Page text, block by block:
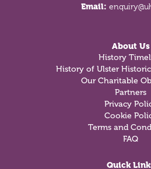
Email:
About Us
History
History of Ulster
Our Charitable
Partners
Privacy
Cookie
Terms and
FAQ
Quick